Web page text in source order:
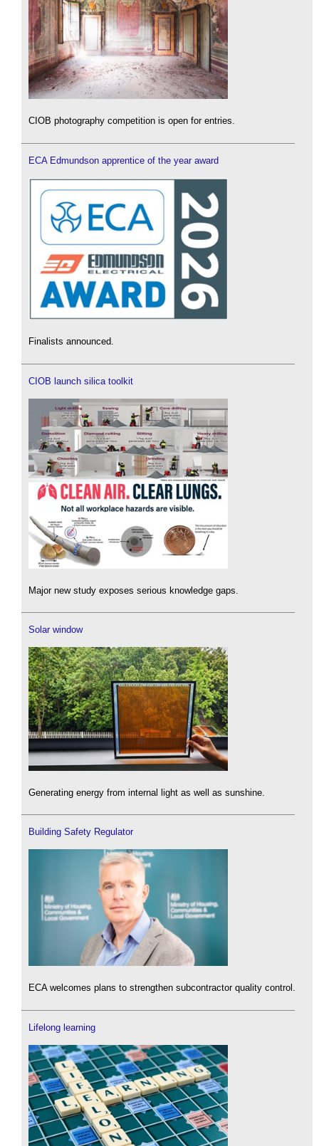
CIOB photography competition is open for entries.
ECA Edmundson apprentice of the year award
Finalists announced.
CIOB launch silica toolkit
Major new study exposes serious knowledge gaps.
Solar window
Generating energy from internal light as well as sunshine.
Building Safety Regulator
ECA welcomes plans to strengthen subcontractor quality control.
Lifelong learning